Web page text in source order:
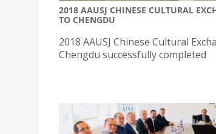
2018 AAUSJ CHINESE CULTURAL
TO CHENGDU
2018 AAUSJ Chinese Cultural
Chengdu successfully completed